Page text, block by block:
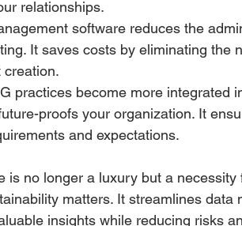
relationships.
software reduces the
It saves costs by eliminating the
creation.
practices become more integrated
proofs your organization. It
and expectations.
is no longer a luxury but a
matters. It streamlines data
insights while reducing risks